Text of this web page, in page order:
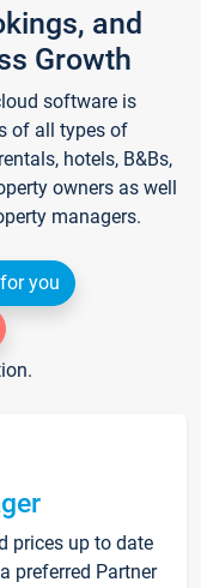
and
Growth
software is
of all types of
hotels, B&Bs,
owners as well
managers.
you
prices up to date
preferred Partner